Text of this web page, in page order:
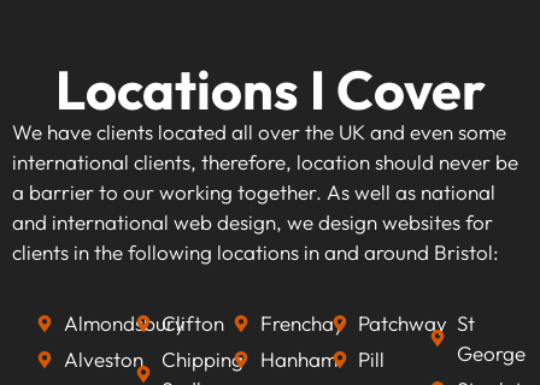
Locations I Cover
We have clients located all over the UK and even some
international clients, therefore, location should never be
a barrier to our working together. As well as national
and international web design, we design websites for
clients in the following locations in and around Bristol:
Almondsbury
Alveston
Clifton
Chipping
Frenchay
Hanham
Patchway
Pill
St
George